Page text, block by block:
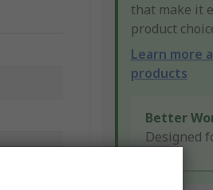
that make it
product
Learn more
products
Better
Designed